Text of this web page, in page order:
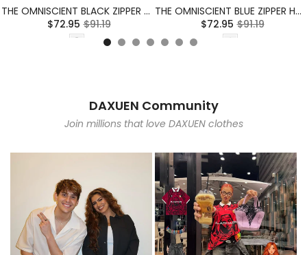
THE OMNISCIENT BLACK ZIPPER HOODIE
$72.95 $91.19
THE OMNISCIENT BLUE ZIPPER HOODIE
$72.95 $91.19
DAXUEN Community
Join millions that love DAXUEN clothes